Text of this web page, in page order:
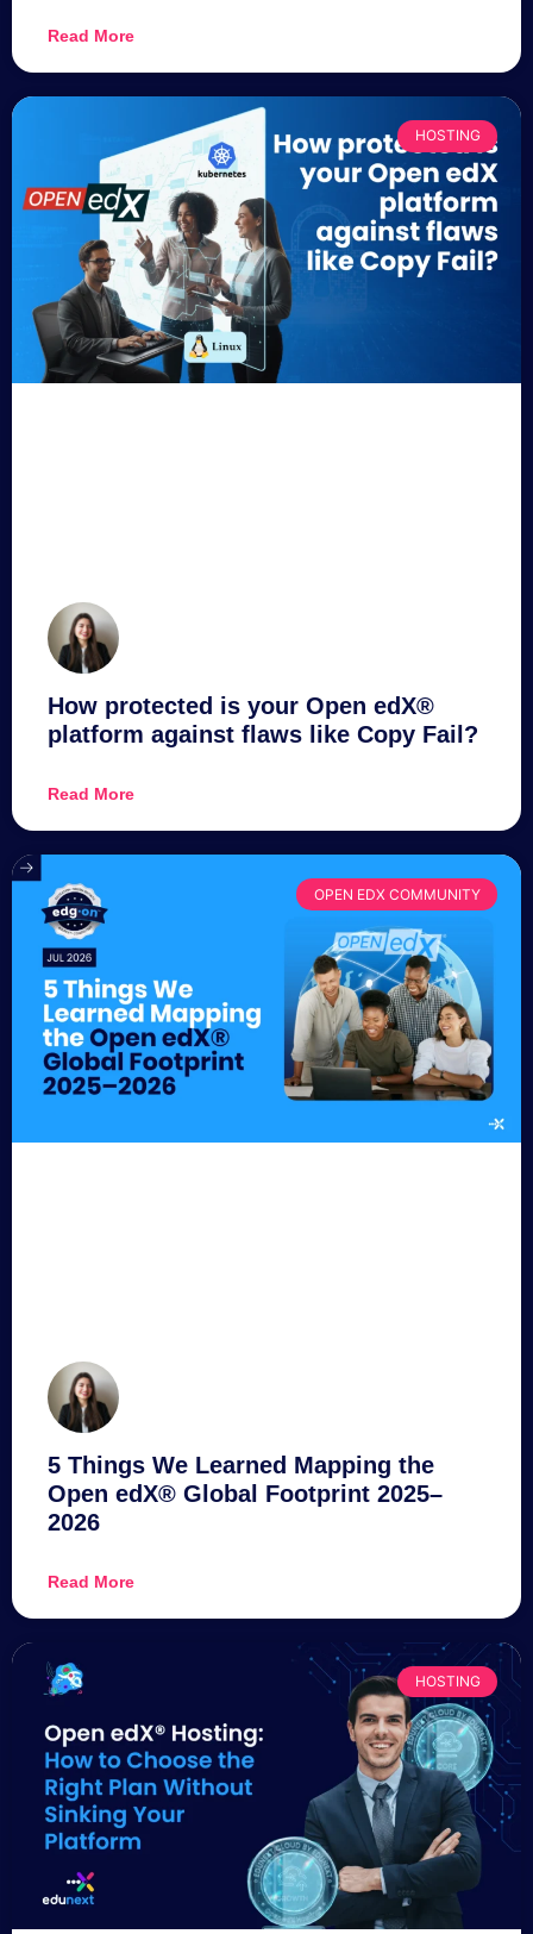
Read More
HOSTING
How protected is your Open edX®
platform against flaws like Copy Fail?
Read More
OPEN EDX COMMUNITY
5 Things We Learned Mapping the
Open edX® Global Footprint 2025–
2026
Read More
HOSTING